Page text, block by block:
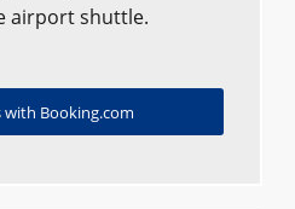
airport shuttle.
with Booking.com